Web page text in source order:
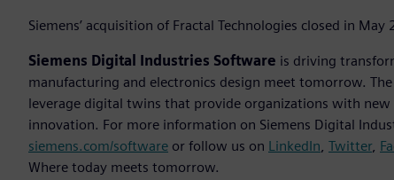
Siemens’ acquisition of Fractal Technologies closed in
Siemens Digital Industries Software is driving
manufacturing and electronics design meet tomorrow. The
leverage digital twins that provide organizations with
innovation. For more information on Siemens Digital
siemens.com/software or follow us on LinkedIn, Twitter,
Where today meets tomorrow.